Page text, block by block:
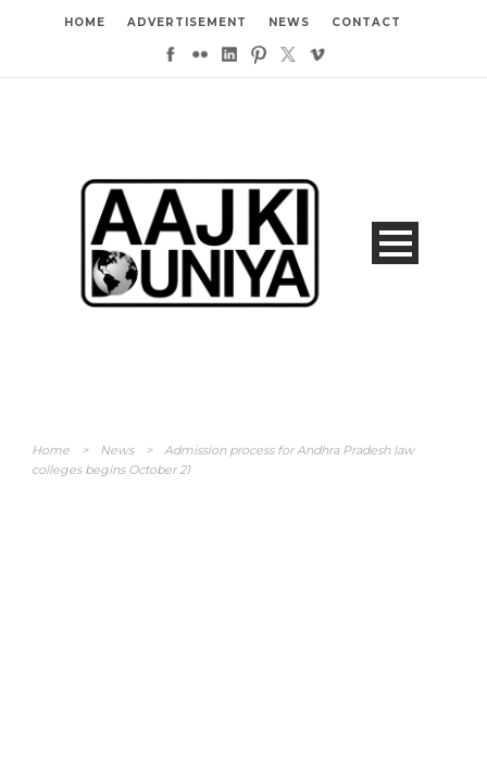
HOME ADVERTISEMENT NEWS CONTACT
Home > News >
Admission process for Andhra Pradesh law
colleges begins October 21